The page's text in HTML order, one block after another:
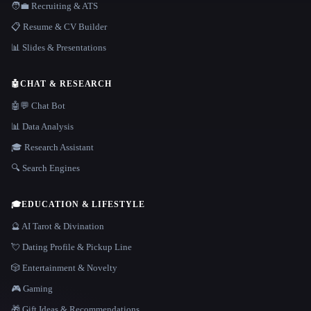
🧑‍💼 Recruiting & ATS
📋 Resume & CV Builder
📊 Slides & Presentations
🤖CHAT & RESEARCH
🤖💬 Chat Bot
📊 Data Analysis
🎓 Research Assistant
🔍 Search Engines
🎓EDUCATION & LIFESTYLE
🔮 AI Tarot & Divination
💘 Dating Profile & Pickup Line
🎲 Entertainment & Novelty
🎮 Gaming